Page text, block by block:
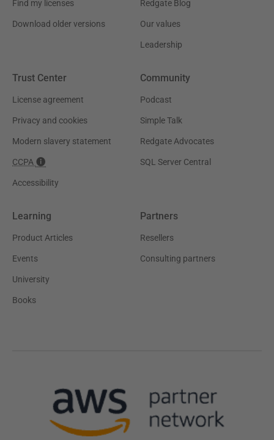
Find my licenses
Download older versions
Redgate Blog
Our values
Leadership
Trust Center
License agreement
Privacy and cookies
Modern slavery statement
CCPA
Accessibility
Community
Podcast
Simple Talk
Redgate Advocates
SQL Server Central
Learning
Product Articles
Events
University
Books
Partners
Resellers
Consulting partners